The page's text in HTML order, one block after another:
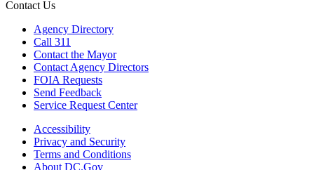
Contact Us
Agency Directory
Call 311
Contact the Mayor
Contact Agency Directors
FOIA Requests
Send Feedback
Service Request Center
Accessibility
Privacy and Security
Terms and Conditions
About DC.Gov